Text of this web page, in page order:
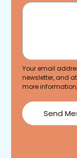
Your email
newsletter, and
more
Send